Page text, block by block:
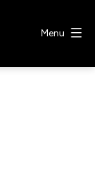
Menu